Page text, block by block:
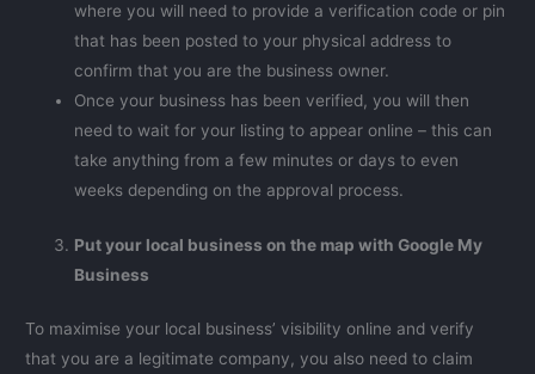
where you will need to provide a verification code or pin
that has been posted to your physical address to
confirm that you are the business owner.
Once your business has been verified, you will then
need to wait for your listing to appear online – this can
take anything from a few minutes or days to even
weeks depending on the approval process.
Put your local business on the map with Google My
Business
To maximise your local business’ visibility online and verify
that you are a legitimate company, you also need to claim